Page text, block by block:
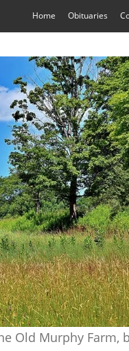
Home Obituaries
Old Murphy Farm,